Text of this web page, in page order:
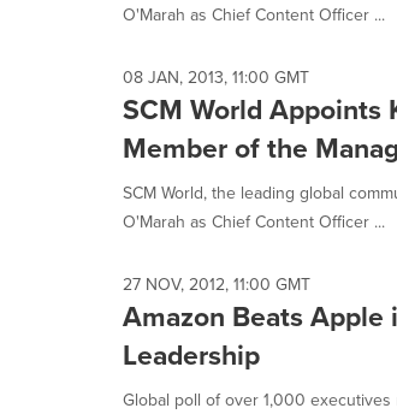
option
selected.
O'Marah as Chief Content Officer ...
08 JAN, 2013, 11:00 GMT
SCM World Appoints
Member of the
SCM World, the leading global
O'Marah as Chief Content Officer ...
27 NOV, 2012, 11:00 GMT
Amazon Beats
Leadership
Global poll of over 1,000